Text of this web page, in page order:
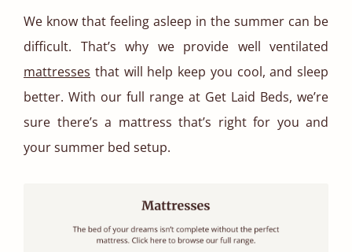
We know that feeling asleep in the summer can be
difficult. That’s why we provide well ventilated
mattresses that will help keep you cool, and sleep
better. With our full range at Get Laid Beds, we’re
sure there’s a mattress that’s right for you and
your summer bed setup.